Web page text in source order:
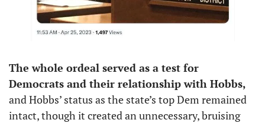
The whole ordeal served as a test for
Democrats and their relationship with Hobbs,
and Hobbs’ status as the state’s top Dem remained
intact, though it created an unnecessary, bruising